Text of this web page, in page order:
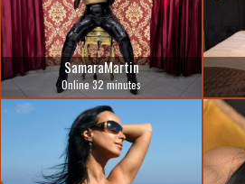
SamaraMartin
Online 32 minutes